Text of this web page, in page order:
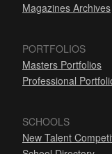
Magazines Archives
PORTFOLIOS
Masters Portfolios
Professional
SCHOOLS
New Talent